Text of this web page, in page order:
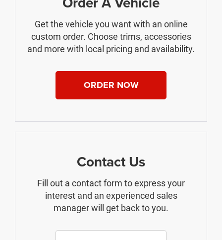
Get the vehicle you want with an online
custom order. Choose trims, accessories
and more with local pricing and availability.
ORDER NOW
Contact Us
Fill out a contact form to express your
interest and an experienced sales
manager will get back to you.